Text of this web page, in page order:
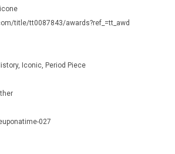
title/tt0087843/awards?ref_=tt_awd
Iconic, Period Piece
027